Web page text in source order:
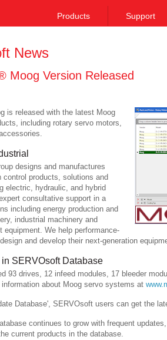
Products Support
News
Moog Version Released
is released with the latest Moog
including rotary servo motors,
designs and manufactures
control products, solutions and
electric, hydraulic, and hybrid
consultative support in a
including energy production and
industrial machinery and
equipment. We help performance-
and develop their next-generation
SERVOsoft Database
93 drives, 12 infeed modules, 17 bleeder
about Moog servo systems at
Database', SERVOsoft users can get the
continues to grow with frequent
current products in the database.